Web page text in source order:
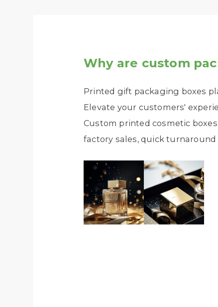
Why are custom
Printed gift packaging boxes
Elevate your customers'
Custom printed cosmetic
factory sales, quick turnaround